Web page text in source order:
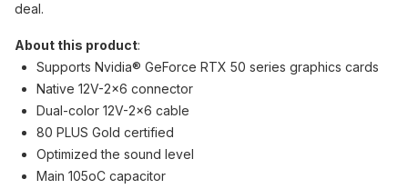
deal.
About this product:
Supports Nvidia® GeForce RTX 50 series graphics cards
Native 12V-2x6 connector
Dual-color 12V-2x6 cable
80 PLUS Gold certified
Optimized the sound level
Main 105oC capacitor